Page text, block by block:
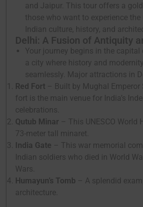
and Jaipur. This tour offers a
those who want to experience
Indian culture, history, and
Delhi: A Fusion of Antiquity
Your journey begins in the capital
a city where history and
seamlessly. Major attractions in
Red Fort – Built by Mughal Emperor
fort is the main venue for India’s
celebrations.
Qutub Minar – This UNESCO World
73-meter tall minaret.
India Gate – This war memorial
Indian soldiers who died in World
Wars.
Humayun’s Tomb – A splendid
architecture.